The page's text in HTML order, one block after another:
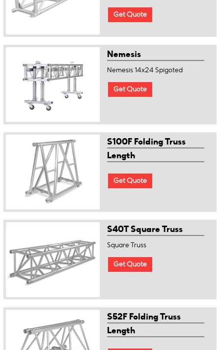
Get Quote
Nemesis
Nemesis 14x24 Spigoted
Get Quote
S100F Folding Truss
Length
Get Quote
S40T Square Truss
Square Truss
Get Quote
S52F Folding Truss
Length